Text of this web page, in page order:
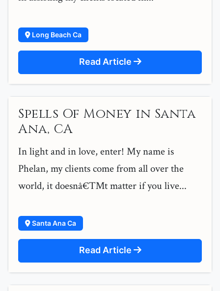
Long Beach Ca
Read Article
Spells Of Money in Santa
Ana, CA
In light and in love, enter! My name is
Phelan, my clients come from all over the
world, it doesnâ€™t matter if you live...
Santa Ana Ca
Read Article